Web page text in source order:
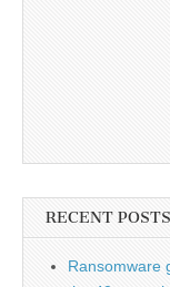
RECENT POSTS
Ransomware